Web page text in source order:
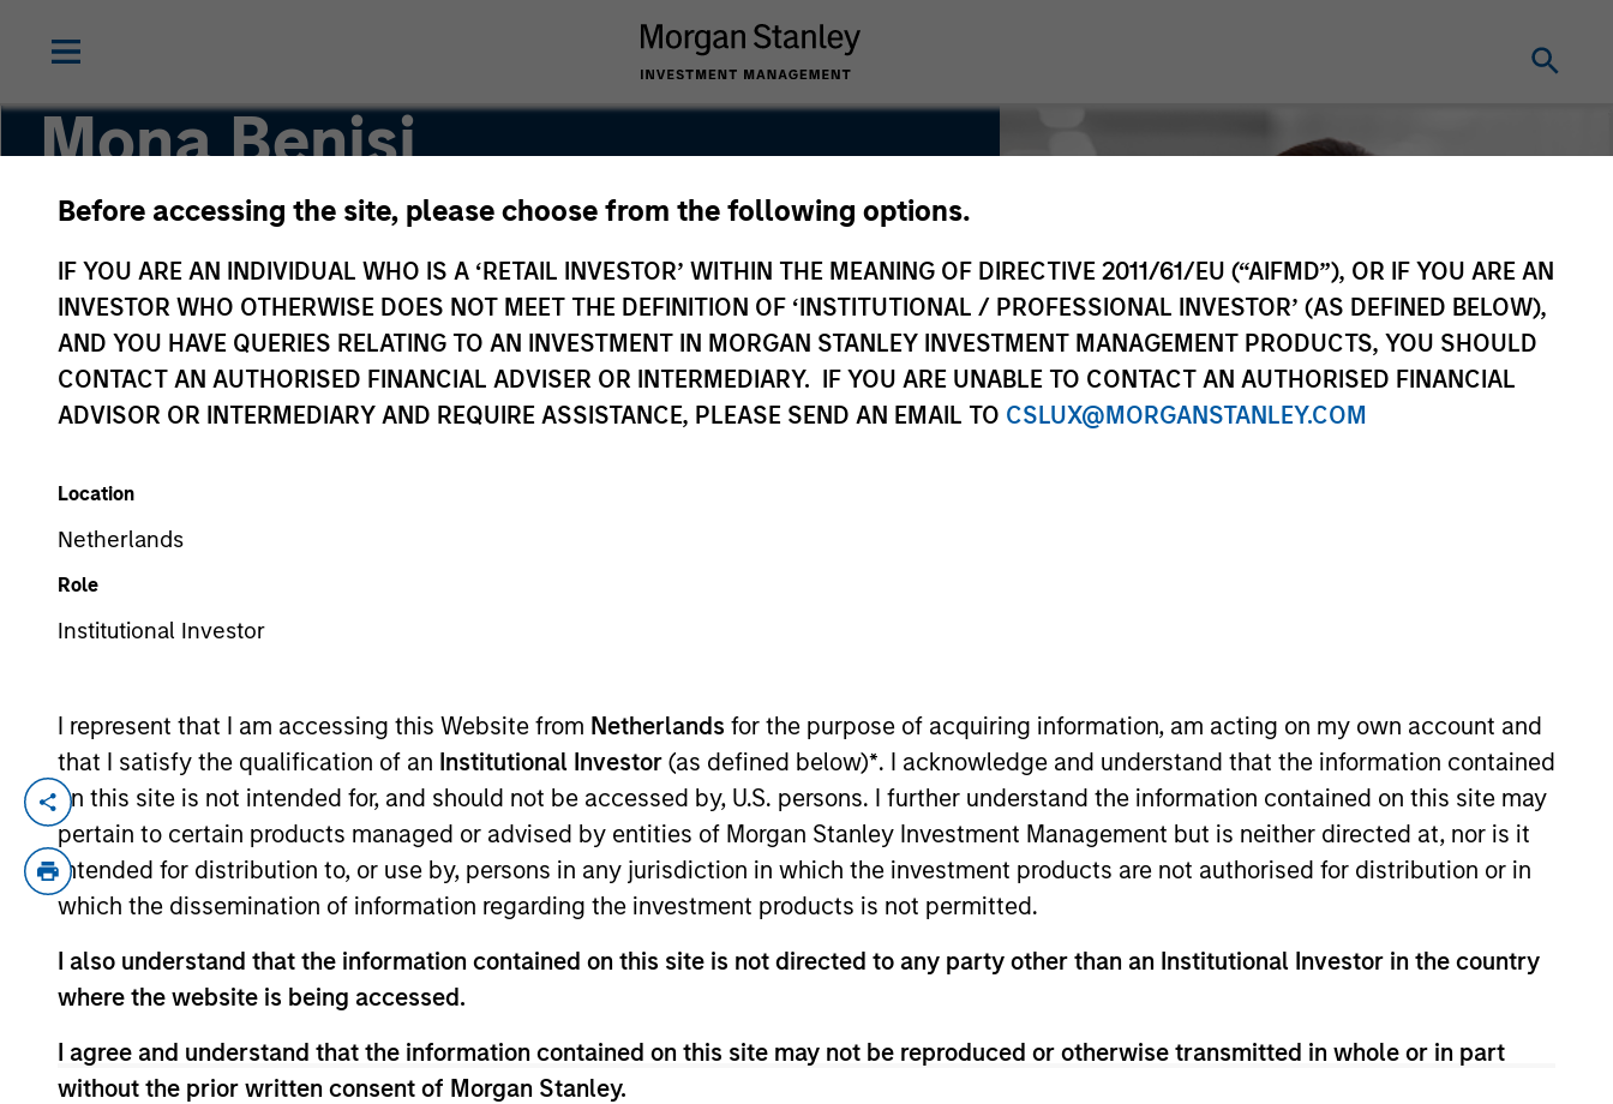
Before accessing the site, please choose from the following options.
IF YOU ARE AN INDIVIDUAL WHO IS A ‘RETAIL INVESTOR’ WITHIN THE MEANING OF DIRECTIVE 2011/61/EU (“AIFMD”), OR IF YOU ARE AN
INVESTOR WHO OTHERWISE DOES NOT MEET THE DEFINITION OF ‘INSTITUTIONAL / PROFESSIONAL INVESTOR’ (AS DEFINED BELOW),
AND YOU HAVE QUERIES RELATING TO AN INVESTMENT IN MORGAN STANLEY INVESTMENT MANAGEMENT PRODUCTS, YOU SHOULD
CONTACT AN AUTHORISED FINANCIAL ADVISER OR INTERMEDIARY. IF YOU ARE UNABLE TO CONTACT AN AUTHORISED FINANCIAL
ADVISOR OR INTERMEDIARY AND REQUIRE ASSISTANCE, PLEASE SEND AN EMAIL TO CSLUX@MORGANSTANLEY.COM
Location
Netherlands
Role
Institutional Investor
I represent that I am accessing this Website from Netherlands for the purpose of acquiring information, am acting on my own account and
that I satisfy the qualification of an Institutional Investor (as defined below)*. I acknowledge and understand that the information contained
on this site is not intended for, and should not be accessed by, U.S. persons. I further understand the information contained on this site may
pertain to certain products managed or advised by entities of Morgan Stanley Investment Management but is neither directed at, nor is it
intended for distribution to, or use by, persons in any jurisdiction in which the investment products are not authorised for distribution or in
which the dissemination of information regarding the investment products is not permitted.
I also understand that the information contained on this site is not directed to any party other than an Institutional Investor in the country
where the website is being accessed.
I agree and understand that the information contained on this site may not be reproduced or otherwise transmitted in whole or in part
without the prior written consent of Morgan Stanley.
Mona Benisi
Managing Director, Head of Sustainability for Global Real Assets
YEARS OF INDUSTRY EXPERIENCE
Mona Benisi is Managing Director, Head of Sustainability for Global Real Assets. Mona works alongside the private Infrastructure
and Real Estate (Equity and Debt) investment teams to develop and execute sustainability strategies across North America,
Europe and Asia.
Prior to joining Morgan Stanley in 2020, Mona was the Global Head of Sustainability for Simon Property Group and a member of
the Corporate Sustainability Office at Siemens Corporation in Munich, Germany. Mona has also held roles with the Environmental
Defense Fund and Columbia University’s Earth Institute. Mona previously served as the Chair of NAREIM’s Sustainability
as an honoree on Crain’s New York Notable Leaders in Sustainability list in 2024, as a winner of the Women in Sustainability
Leadership Award in 2021, and as the recipient of Environmental Leader’s “Person of the Year” Award in 2018.